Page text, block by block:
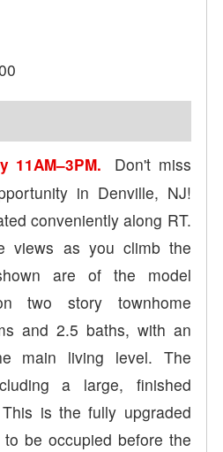
11AM–3PM.
Don't miss
in Denville, NJ!
conveniently along RT.
views as you climb the
are of the model
two story townhome
and 2.5 baths, with an
main living level. The
a large, finished
is the fully upgraded
be occupied before the